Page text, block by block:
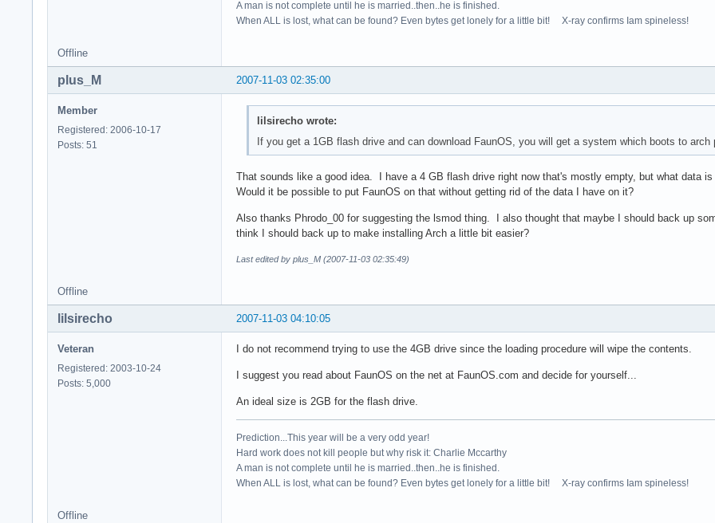
A man is not complete until he is married..then..he is finished.
When ALL is lost, what can be found? Even bytes get lonely for a little bit! X-ray confirms Iam spineless!
Offline
2007-11-03 02:35:00
plus_M
Member
Registered: 2006-10-17
Posts: 51
lilsirecho wrote:
If you get a 1GB flash drive and can download FaunOS, you will get a system which boots to
That sounds like a good idea. I have a 4 GB flash drive right now that's mostly empty, but what data
Would it be possible to put FaunOS on that without getting rid of the data I have on it?
Also thanks Phrodo_00 for suggesting the lsmod thing. I also thought that maybe I should back up
think I should back up to make installing Arch a little bit easier?
Last edited by plus_M (2007-11-03 02:35:49)
Offline
2007-11-03 04:10:05
lilsirecho
Veteran
Registered: 2003-10-24
Posts: 5,000
I do not recommend trying to use the 4GB drive since the loading procedure will wipe the contents.
I suggest you read about FaunOS on the net at FaunOS.com and decide for yourself...
An ideal size is 2GB for the flash drive.
Prediction...This year will be a very odd year!
Hard work does not kill people but why risk it: Charlie Mccarthy
A man is not complete until he is married..then..he is finished.
When ALL is lost, what can be found? Even bytes get lonely for a little bit! X-ray confirms Iam spineless!
Offline